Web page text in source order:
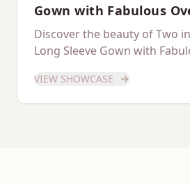
Gown with Fabulous
Discover the beauty of Two
Long Sleeve Gown with
VIEW SHOWCASE